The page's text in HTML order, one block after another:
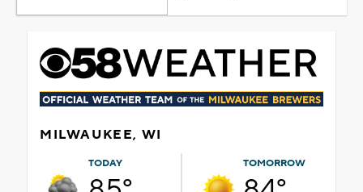
MILWAUKEE, WI
TODAY TOMORROW